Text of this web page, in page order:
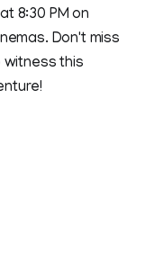
8:30 PM on
Don't miss
this